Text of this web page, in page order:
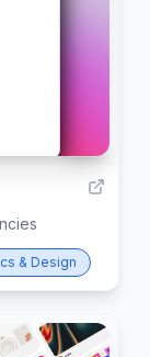
& Design